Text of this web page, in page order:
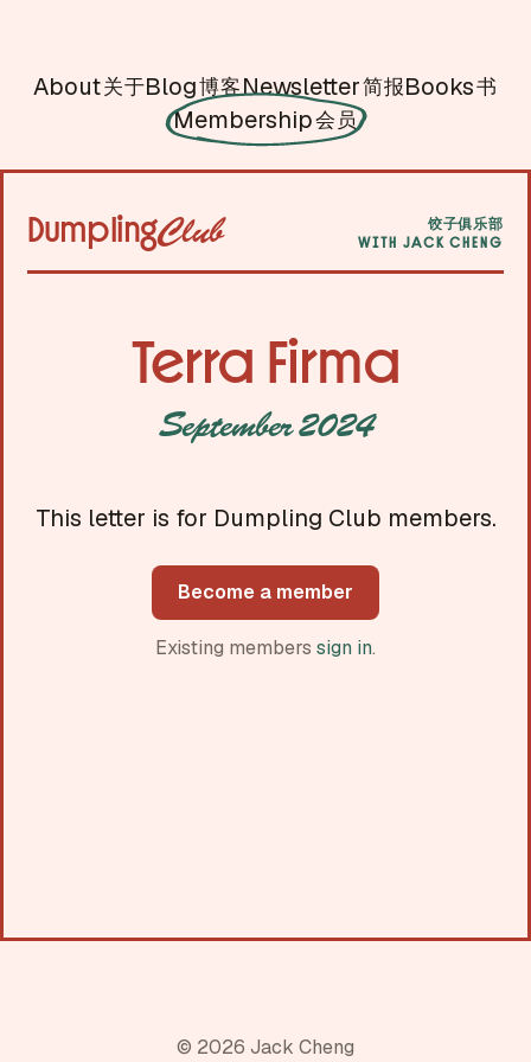
About关于Blog博客Newsletter简报Books书
Membership会员
DumplingClub 饺子俱乐部
WITH JACK CHENG
Terra Firma
September 2024
This letter is for Dumpling Club members.
Become a member
Existing members sign in.
© 2026 Jack Cheng